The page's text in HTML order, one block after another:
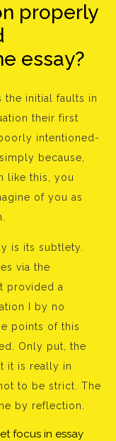
properly
essay?
the initial faults in
their first
intentioned-
because,
like this, you
of you as
is its subtlety.
via the
provided a
I by no
points of this
Only put, the
it is really in
to be strict. The
by reflection.
focus in essay